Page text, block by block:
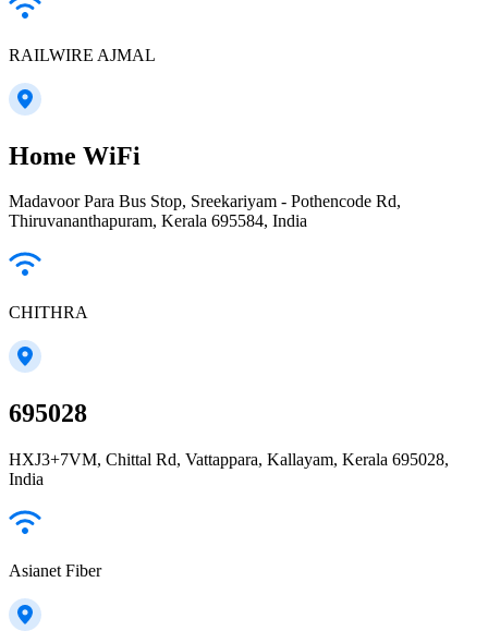
RAILWIRE AJMAL
Home WiFi
Madavoor Para Bus Stop, Sreekariyam - Pothencode Rd,
Thiruvananthapuram, Kerala 695584, India
CHITHRA
695028
HXJ3+7VM, Chittal Rd, Vattappara, Kallayam, Kerala 695028,
India
Asianet Fiber